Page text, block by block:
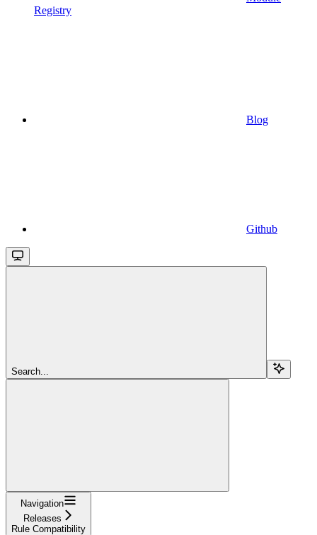
Registry
Blog
Github
Search...
Navigation
Releases
Rule Compatibility